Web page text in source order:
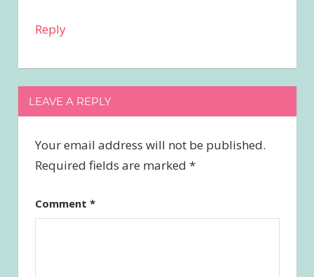
Reply
LEAVE A REPLY
Your email address will not be published.
Required fields are marked *
Comment *